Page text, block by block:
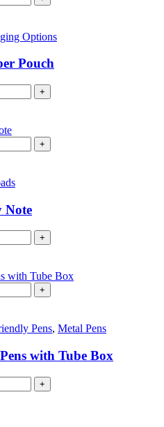
Options
Pouch
+
+
Note
+
+
Pens, Metal Pens
with Tube Box
+